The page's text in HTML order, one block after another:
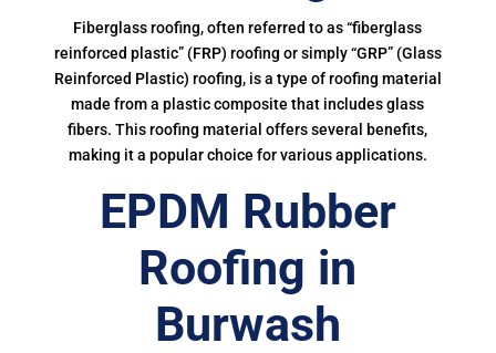
Fiberglass roofing, often referred to as “fiberglass
reinforced plastic” (FRP) roofing or simply “GRP” (Glass
Reinforced Plastic) roofing, is a type of roofing material
made from a plastic composite that includes glass
fibers. This roofing material offers several benefits,
making it a popular choice for various applications.
EPDM Rubber
Roofing in
Burwash